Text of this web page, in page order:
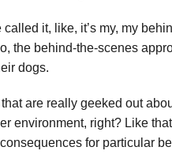
it, like, it’s my, my
the behind-the-scenes
dogs.
are really geeked out
right? Like
for particular